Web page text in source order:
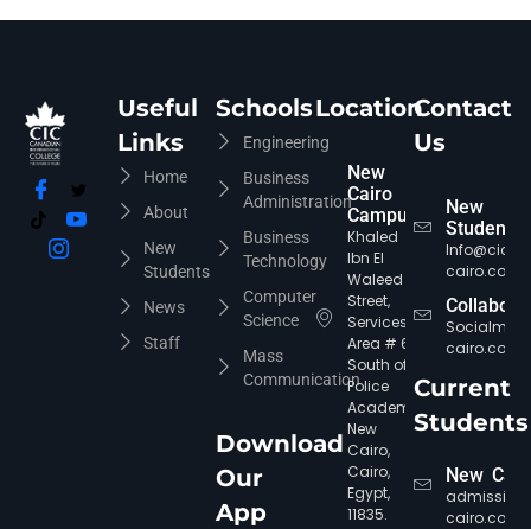
Useful
Links
Home
About
New
Students
News
Staff
Schools
Engineering
Business
Administration
Business
Technology
Computer
Science
Mass
Communication
Download
Our
App
Location
New
Cairo
Campus
Khaled
Ibn El
Waleed
Street,
Services
Area # 6,
South of
Police
Academy,
New
Cairo,
Cairo,
Egypt,
11835.
Contact
Us
New
Students
Info@cic-
cairo.com
cairo.com
Current
Students
New
cairo.com